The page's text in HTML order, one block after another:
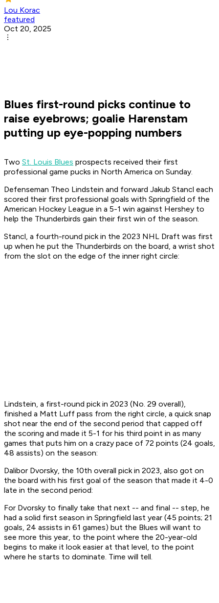
Lou Korac
featured
Oct 20, 2025
Blues first-round picks continue to
raise eyebrows; goalie Harenstam
putting up eye-popping numbers
Two St. Louis Blues prospects received their first
professional game pucks in North America on Sunday.
Defenseman Theo Lindstein and forward Jakub Stancl each
scored their first professional goals with Springfield of the
American Hockey League in a 5-1 win against Hershey to
help the Thunderbirds gain their first win of the season.
Stancl, a fourth-round pick in the 2023 NHL Draft was first
up when he put the Thunderbirds on the board, a wrist shot
from the slot on the edge of the inner right circle:
Lindstein, a first-round pick in 2023 (No. 29 overall),
finished a Matt Luff pass from the right circle, a quick snap
shot near the end of the second period that capped off
the scoring and made it 5-1 for his third point in as many
games that puts him on a crazy pace of 72 points (24 goals,
48 assists) on the season:
Dalibor Dvorsky, the 10th overall pick in 2023, also got on
the board with his first goal of the season that made it 4-0
late in the second period:
For Dvorsky to finally take that next -- and final -- step, he
had a solid first season in Springfield last year (45 points; 21
goals, 24 assists in 61 games) but the Blues will want to
see more this year, to the point where the 20-year-old
begins to make it look easier at that level, to the point
where he starts to dominate. Time will tell.